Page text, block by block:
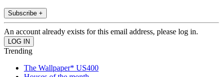
Subscribe +
An account already exists for this email address, please log in.
Trending
The Wallpaper* US400